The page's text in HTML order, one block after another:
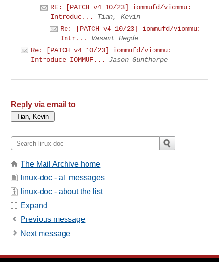
RE: [PATCH v4 10/23] iommufd/viommu:
Introduc...
Tian, Kevin
Re: [PATCH v4 10/23] iommufd/viommu:
Intr...
Vasant Hegde
Re: [PATCH v4 10/23] iommufd/viommu:
Introduce IOMMUF...
Jason Gunthorpe
Reply via email to
The Mail Archive home
linux-doc - all messages
linux-doc - about the list
Expand
Previous message
Next message